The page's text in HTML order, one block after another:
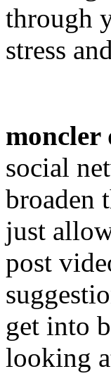
through
stress
moncler
social
broaden
just
post
get into
looking